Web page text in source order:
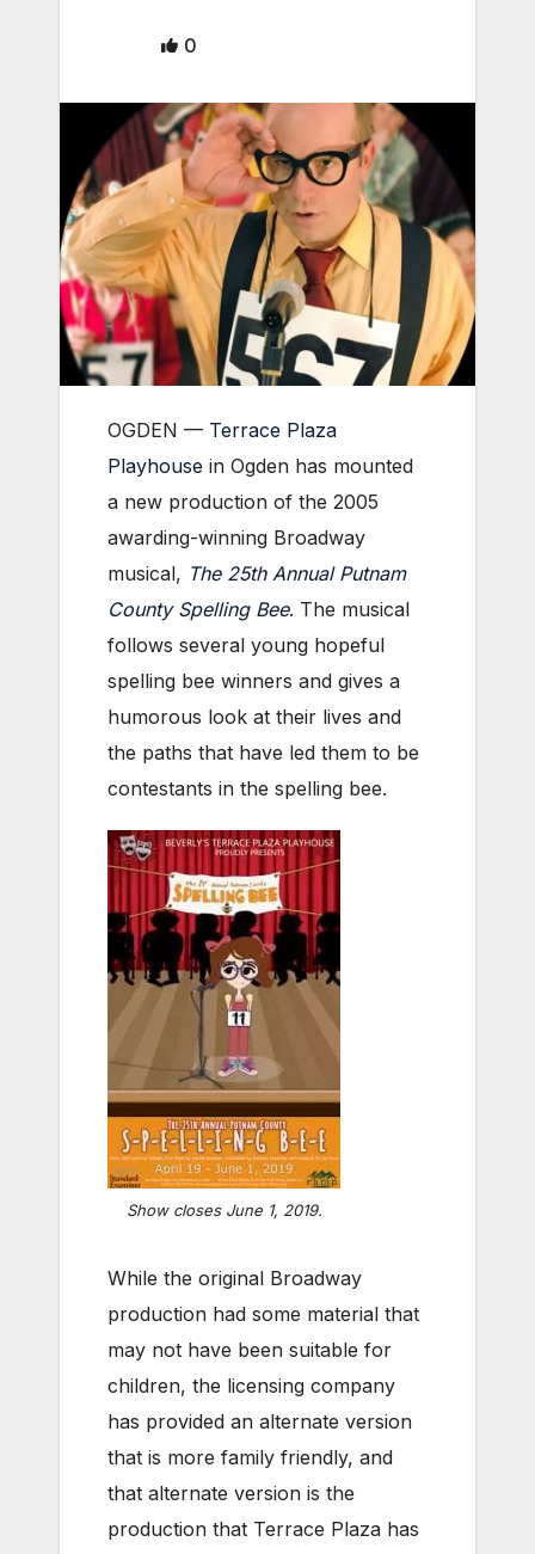
0
OGDEN — Terrace Plaza
Playhouse in Ogden has mounted
a new production of the 2005
awarding-winning Broadway
musical, The 25th Annual Putnam
County Spelling Bee. The musical
follows several young hopeful
spelling bee winners and gives a
humorous look at their lives and
the paths that have led them to be
contestants in the spelling bee.
Show closes June 1, 2019.
While the original Broadway
production had some material that
may not have been suitable for
children, the licensing company
has provided an alternate version
that is more family friendly, and
that alternate version is the
production that Terrace Plaza has